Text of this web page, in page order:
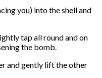
you) into the shell and
tap all round and on
the bomb.
and gently lift the other